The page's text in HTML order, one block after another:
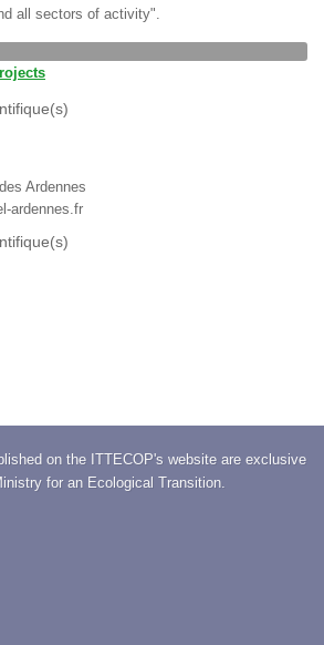
all sectors of activity".
Ardennes
ardennes.fr
on the ITTECOP's website are exclusive
for an Ecological Transition.